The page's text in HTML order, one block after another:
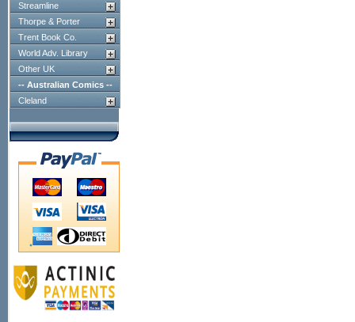
Streamline
Thorpe & Porter
Trent Book Co.
World Adv. Library
Other UK
-- Australian Comics --
Cleland